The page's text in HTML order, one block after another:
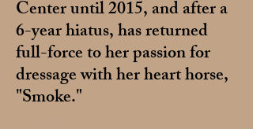
Center until 2015, and after a
6-year hiatus, has returned
full-force to her passion for
dressage with her heart horse,
"Smoke."